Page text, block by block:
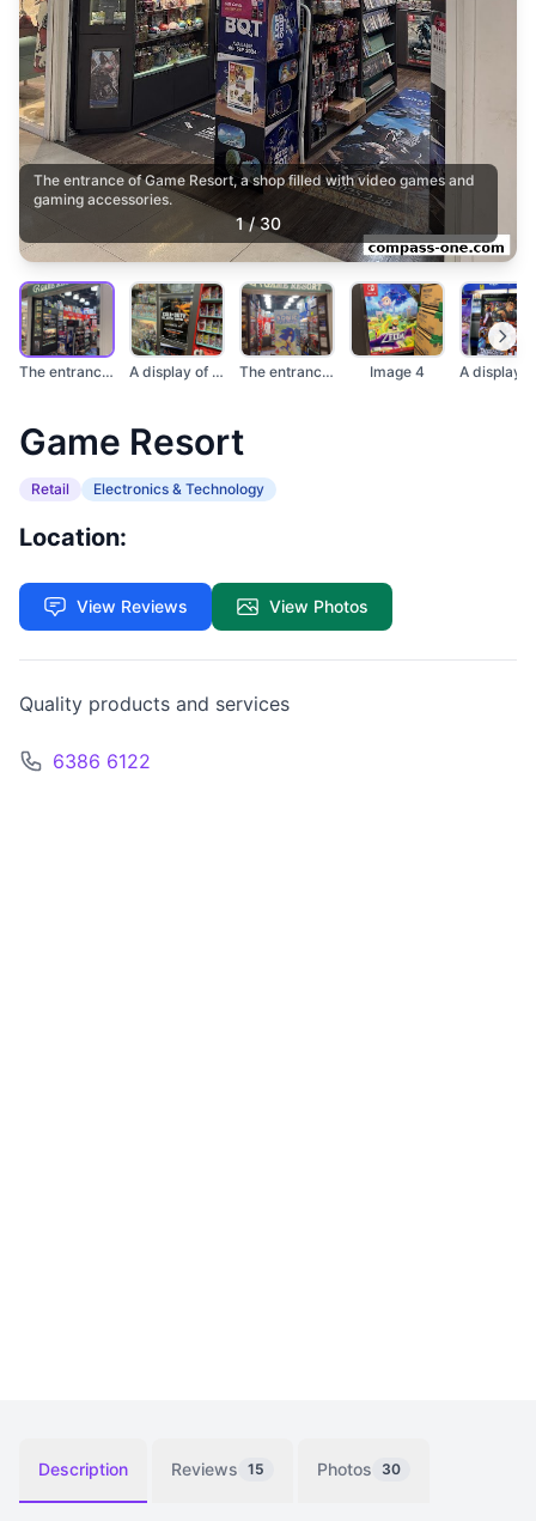
The entrance of Game Resort, a shop filled with video games and
gaming accessories.
1/30
The entrance of Game... A display of video g... The entrance of Game... Image 4
Game Resort
Retail Electronics & Technology
Location:
View Reviews View Photos
Quality products and services
6386 6122
Description Reviews 15 Photos 30